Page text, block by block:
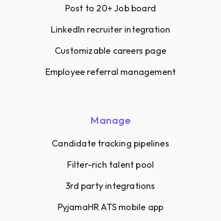
Post to 20+ Job board
LinkedIn recruiter integration
Customizable careers page
Employee referral management
Manage
Candidate tracking pipelines
Filter-rich talent pool
3rd party integrations
PyjamaHR ATS mobile app